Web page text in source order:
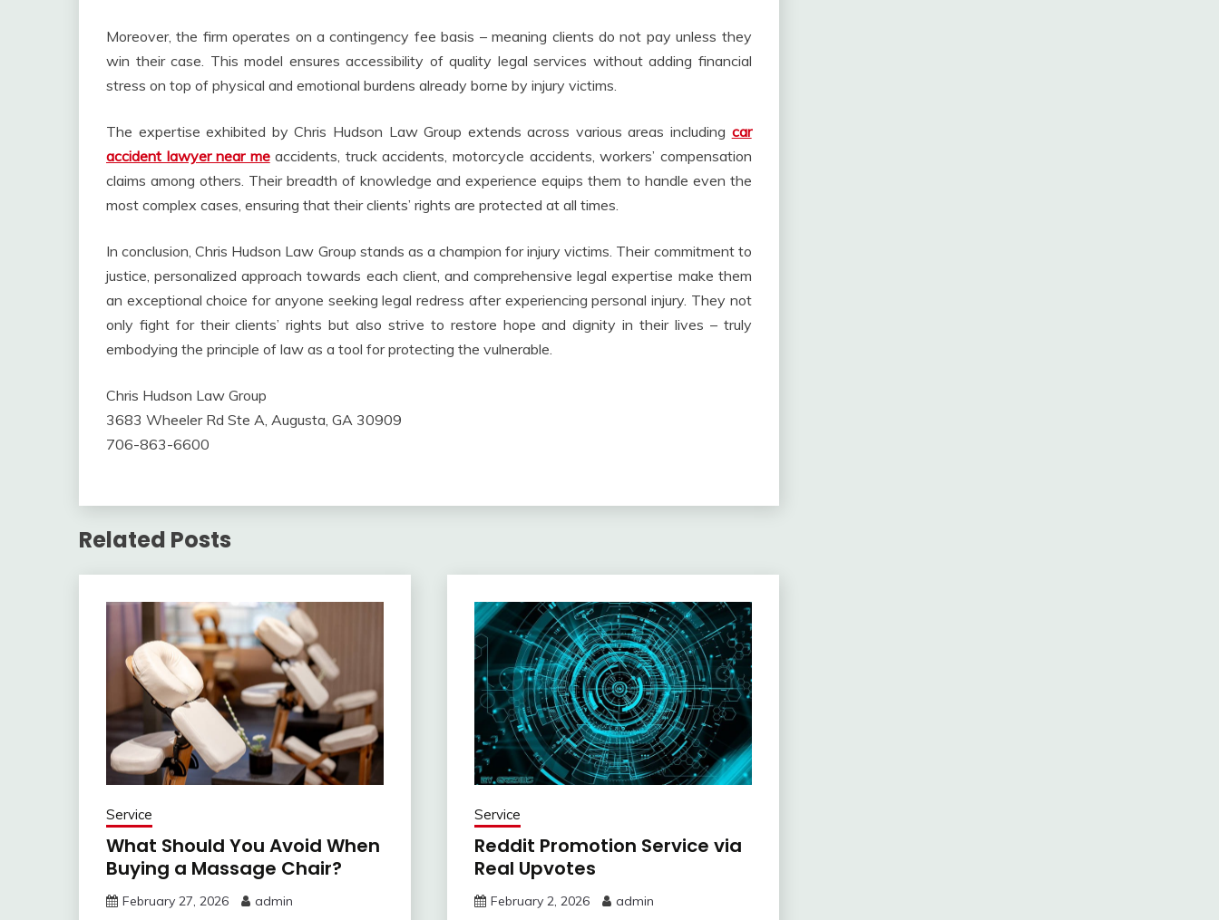
Moreover, the firm operates on a contingency fee basis – meaning clients do not pay unless they
win their case. This model ensures accessibility of quality legal services without adding financial
stress on top of physical and emotional burdens already borne by injury victims.
The expertise exhibited by Chris Hudson Law Group extends across various areas including car
accident lawyer near meaccidents, truck accidents, motorcycle accidents, workers’ compensation
claims among others. Their breadth of knowledge and experience equips them to handle even the
most complex cases, ensuring that their clients’ rights are protected at all times.
In conclusion, Chris Hudson Law Group stands as a champion for injury victims. Their commitment to
justice, personalized approach towards each client, and comprehensive legal expertise make them
an exceptional choice for anyone seeking legal redress after experiencing personal injury. They not
only fight for their clients’ rights but also strive to restore hope and dignity in their lives – truly
embodying the principle of law as a tool for protecting the vulnerable.
Chris Hudson Law Group
3683 Wheeler Rd Ste A, Augusta, GA 30909
706-863-6600
Related Posts
Service
What Should You Avoid When
Buying a Massage Chair?
February 27, 2026 admin
Service
Reddit Promotion Service via
Real Upvotes
February 2, 2026 admin